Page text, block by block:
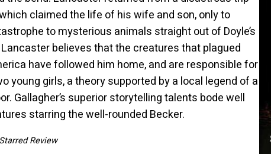
claimed the life of his wife and son, only to
to mysterious animals straight out of Doyle’s
believes that the creatures that plagued
have followed him home, and are responsible for
young girls, a theory supported by a local legend of a
Gallagher’s superior storytelling talents bode well
starring the well-rounded Becker.
Review